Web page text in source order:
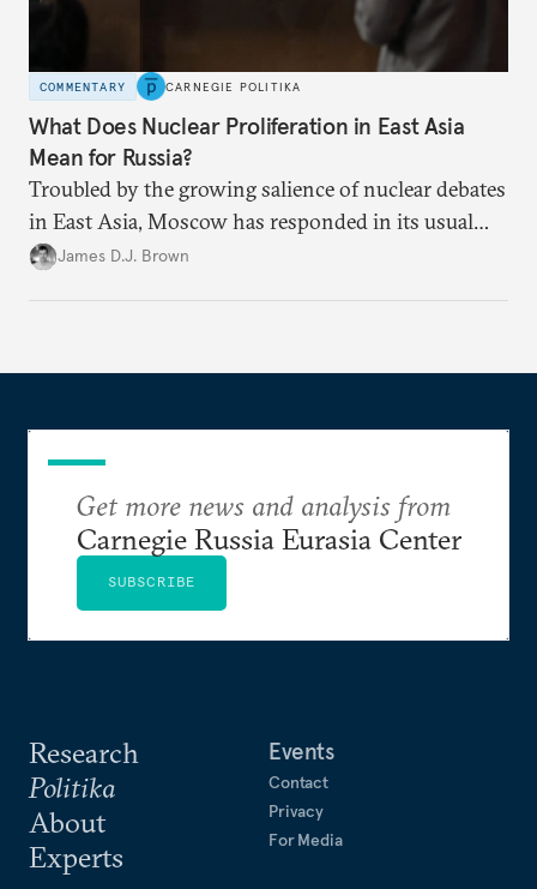
COMMENTARY CARNEGIE POLITIKA
What Does Nuclear Proliferation in East Asia
Mean for Russia?
Troubled by the growing salience of nuclear debates
in East Asia, Moscow has responded in its usual
way: with condemnation and threats. But by
James D.J. Brown
Research
Politika
About
Experts
Events
Contact
Privacy
For Media
Get more news and analysis from
Carnegie Russia Eurasia Center
SUBSCRIBE